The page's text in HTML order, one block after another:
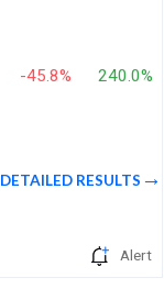
-45.8% 240.0%
DETAILED RESULTS
Alert